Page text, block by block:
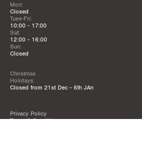
Mon:
Closed
Tues-Fri:
10:00 - 17:00
Sat:
12:00 - 16:00
Sun:
Closed
Christmas
Holidays:
Closed from 21st Dec - 6th JAn
Privacy Policy
Terms & Conditions